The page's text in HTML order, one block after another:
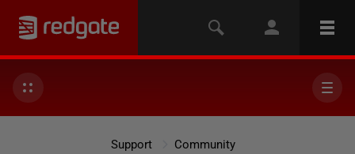
Support
Community